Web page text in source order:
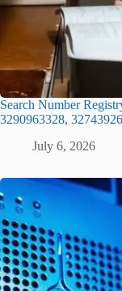
Search Number
3290963328,
July 6, 2026